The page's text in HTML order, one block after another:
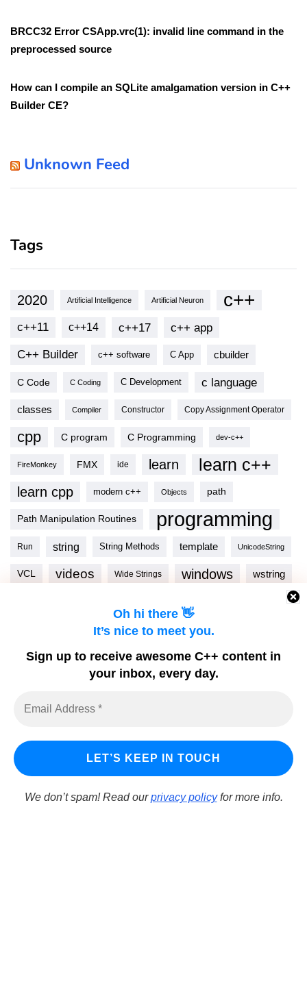
Oh hi there 👋
It’s nice to meet you.
Sign up to receive awesome C++ content in
your inbox, every day.
We don’t spam! Read ourprivacy policyfor more info.
BRCC32 Error CSApp.vrc(1): invalid line command in the
preprocessed source
How can I compile an SQLite amalgamation version in C++
Builder CE?
Unknown Feed
Tags
2020 Artificial Intelligence Artificial Neuron c++
c++11 c++14 c++17 c++ app
C++ Builder c++ software C App cbuilder
C Code C Coding C Development c language
classes Compiler Constructor Copy Assignment Operator
cpp C program C Programming dev-c++
FireMonkey FMX ide learn learn c++
learn cpp modern c++ Objects path
Path Manipulation Routines programming
Run string String Methods template UnicodeString
VCL videos Wide Strings windows wstring
C++ TOOLS
Download Dev-C++
LINKS
Learn Delphi